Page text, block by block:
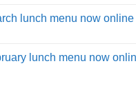
lunch menu now online
lunch menu now